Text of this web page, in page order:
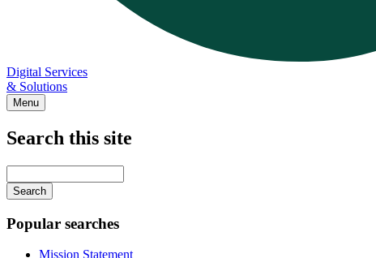
Digital Services
& Solutions
Menu
Search this site
your
keywords
Popular searches
Mission Statement